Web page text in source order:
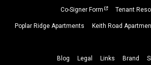
Co-Signer Form Tenant
Poplar Ridge Apartments Keith Road
Blog Legal Links Brand